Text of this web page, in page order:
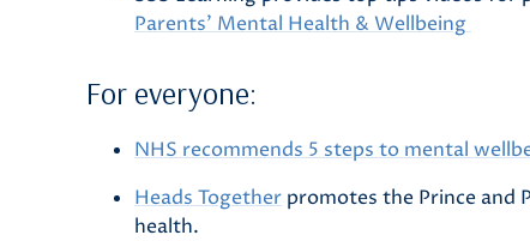
Parents' Mental Health & Wellbeing
For everyone:
NHS recommends 5 steps to mental
Heads Together promotes the Prince and
health.